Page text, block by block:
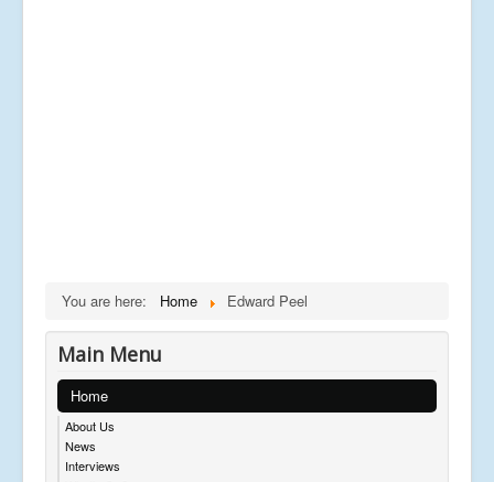
You are here: Home Edward Peel
Main Menu
Home
About Us
News
Interviews